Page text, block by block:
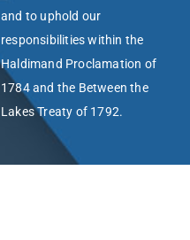
and to uphold our
responsibilities within the
Haldimand Proclamation of
1784 and the Between the
Lakes Treaty of 1792.